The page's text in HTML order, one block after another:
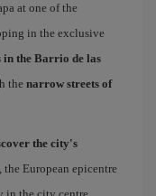
at one of the
in the exclusive
in the Barrio de las
the narrow streets of
the city's
European epicentre